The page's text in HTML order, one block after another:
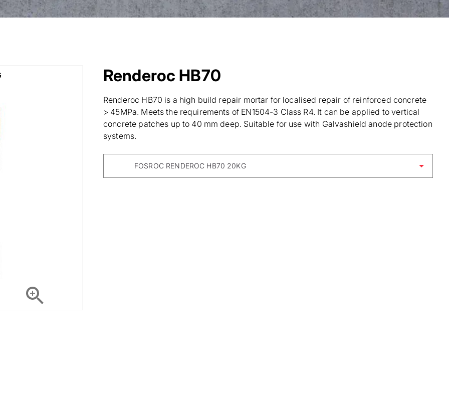
Renderoc HB70
Renderoc HB70 is a high build repair mortar for localised repair of reinforced concrete
> 45MPa. Meets the requirements of EN1504-3 Class R4. It can be applied to vertical
concrete patches up to 40 mm deep. Suitable for use with Galvashield anode protection
systems.
FOSROC RENDEROC HB70 20KG